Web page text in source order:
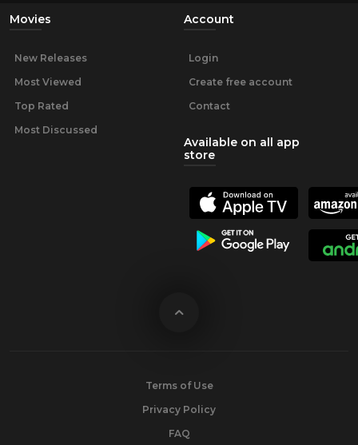
Movies
New Releases
Most Viewed
Top Rated
Most Discussed
Account
Login
Create free account
Contact
Available on all app
store
Terms of Use
Privacy Policy
FAQ